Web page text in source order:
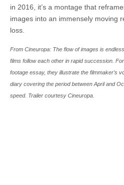
in 2016, it’s a montage that
images into an immensely moving
loss.
From Cineuropa: The flow of images is
films follow each other in rapid succession.
footage essay, they illustrate the filmmaker’s
diary covering the period between April and
speed. Trailer courtesy Cineuropa.